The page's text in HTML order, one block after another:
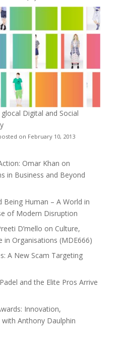
Digital and Social
on February 10, 2013
Omar Khan on
in Business and Beyond
Being Human – A World in
of Modern Disruption
D’mello on Culture,
in Organisations (MDE666)
A New Scam Targeting
and the Elite Pros Arrive
Innovation,
Anthony Daulphin